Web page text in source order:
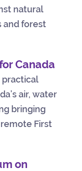
natural
and forest
Canada
air, water
bringing
First
on